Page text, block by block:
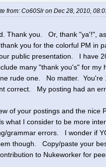
from: Co60Slr on Dec 28, 2010,
Thank you. Or, thank "ya'!",
you for the colorful PM in
public presentation. I have
many "thank you's" for my
rude one. No matter. You're
correct. My posting had an
of your postings and the nice
what I consider to be more
grammar errors. I wonder if
though. Copy/paste your
to Nukeworker for